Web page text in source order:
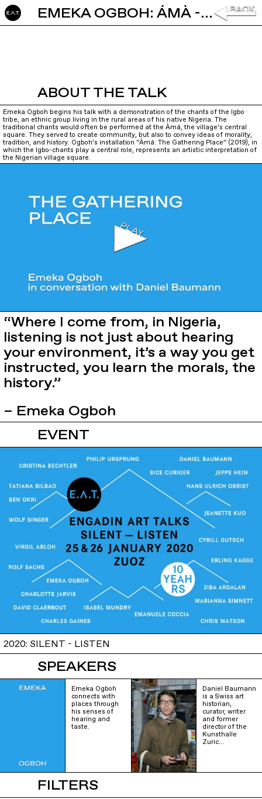
EMEKA OGBOH: ÁMÀ - THE GATHERING PLACE
ABOUT THE TALK
Emeka Ogboh begins his talk with a demonstration of the chants of the Igbo
tribe, an ethnic group living in the rural areas of his native Nigeria. The
traditional chants would often be performed at the Àmá, the village’s central
square. They served to create community, but also to convey ideas of morality,
tradition, and history. Ogboh’s installation “Àmá: The Gathering Place” (2019), in
which the Igbo-chants play a central role, represents an artistic interpretation of
the Nigerian village square.
“Where I come from, in Nigeria,
listening is not just about hearing
your environment, it’s a way you get
instructed, you learn the morals, the
history.”
– Emeka Ogboh
EVENT
2020: SILENT - LISTEN
SPEAKERS
Emeka Ogboh
connects with
places through
his senses of
hearing and
taste.
Daniel Baumann
is a Swiss art
historian,
curator, writer
and former
director of the
Kunsthalle
Zuric…
FILTERS